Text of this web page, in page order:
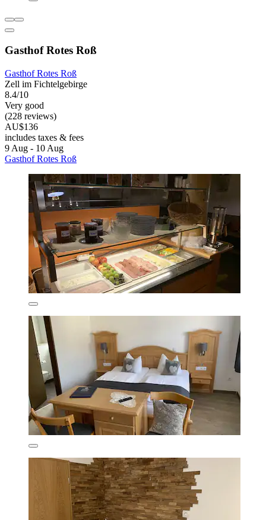
Gasthof Rotes Roß
Gasthof Rotes Roß
Zell im Fichtelgebirge
8.4/10
Very good
(228 reviews)
AU$136
includes taxes & fees
9 Aug - 10 Aug
Gasthof Rotes Roß